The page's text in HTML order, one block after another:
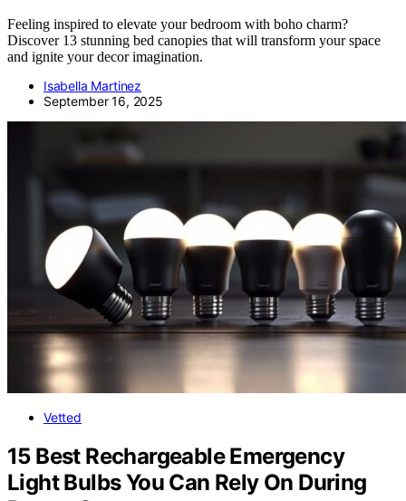
Feeling inspired to elevate your bedroom with boho charm?
Discover 13 stunning bed canopies that will transform your space
and ignite your decor imagination.
Isabella Martinez
September 16, 2025
Vetted
15 Best Rechargeable Emergency
Light Bulbs You Can Rely On During